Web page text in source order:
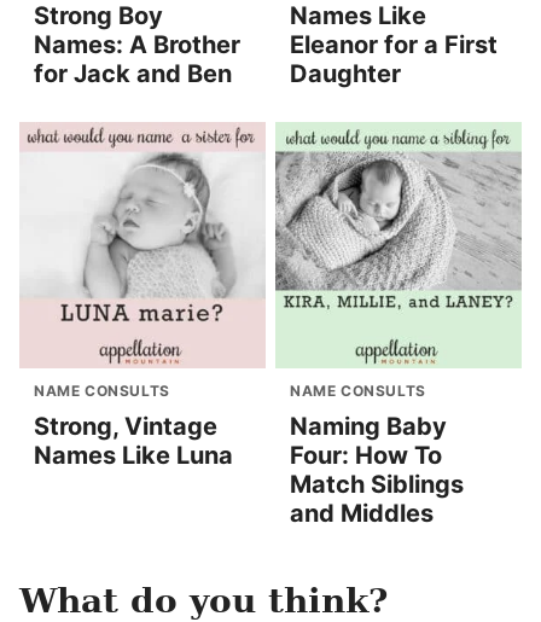
Strong Boy
Names: A Brother
for Jack and Ben
Names Like
Eleanor for a First
Daughter
NAME CONSULTS
Strong, Vintage
Names Like Luna
NAME CONSULTS
Naming Baby
Four: How To
Match Siblings
and Middles
What do you think?